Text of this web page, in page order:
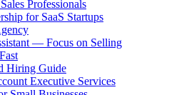
Professionals
for SaaS Startups
— Focus on Selling
Hiring Guide
Executive Services